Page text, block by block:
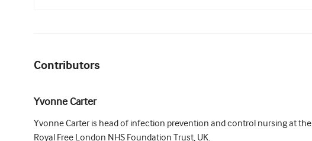
Contributors
Yvonne Carter
Yvonne Carter is head of infection prevention and control nursing at the
Royal Free London NHS Foundation Trust, UK.